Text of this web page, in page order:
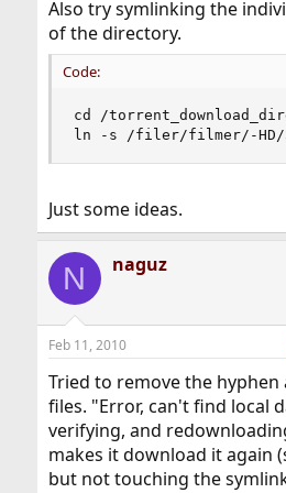
Also try symlinking the
of the directory.
Code:
cd /
ln -s /filer/filmer/-HD/
Just some ideas.
N naguz
Feb 11, 2010
Tried to remove the
files. "Error, can't find local
verifying, and
makes it download it again
but not touching the